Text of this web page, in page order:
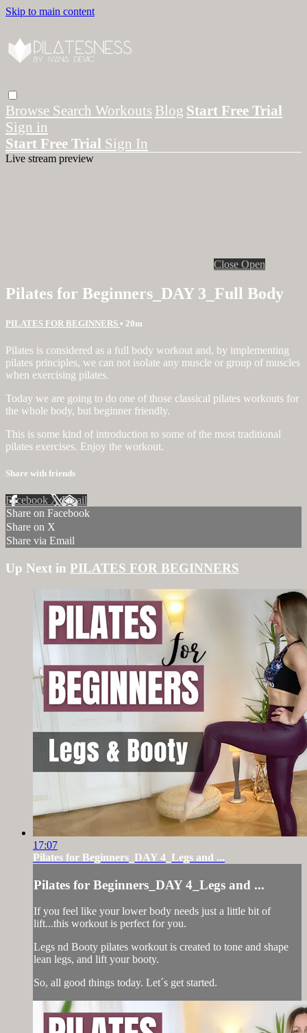
Skip to main content
Browse Search Workouts Blog Start Free Trial
Sign in
Start Free Trial Sign In
Live stream preview
Close Open
Pilates for Beginners_DAY 3_Full Body
PILATES FOR BEGINNERS • 20m
Pilates is considered as a full body workout and, by implementing
pilates principles, we can not isolate any muscle or group of muscles
when exercising pilates.
Today we are going to do one of those classical pilates workouts for
the whole body, but beginner friendly.
This is some kind of introduction to some of the most traditional
pilates exercises. Enjoy the workout.
Share with friends
Facebook XEmail
Share on Facebook
Share on X
Share via Email
Up Next in PILATES FOR BEGINNERS
17:07
Pilates for Beginners_DAY 4_Legs and ...
Pilates for Beginners_DAY 4_Legs and ...
If you feel like your lower body needs just a little bit of
lift...this workout is perfect for you.
Legs nd Booty pilates workout is created to tone and shape
lean legs, and lift your booty.
So, all good things today. Let´s get started.